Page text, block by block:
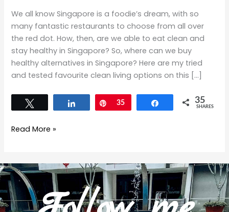
We all know Singapore is a foodie’s dream, with so
many fantastic restaurants to choose from all over
the red dot. How, then, are we able to eat clean and
stay healthy in Singapore? So, where can we buy
healthy alternatives in Singapore? Here are my tried
and tested favourite clean living options on this […]
Share Pin
35 Share 35
SHARES
Read More »